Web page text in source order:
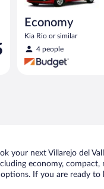
Economy
Kia Rio or similar
4 people
your next Villarejo del
economy,
If you are ready